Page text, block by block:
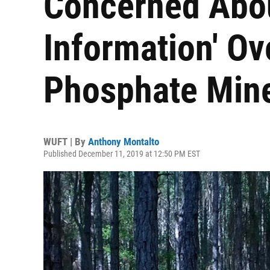
Information'
Phosphate
WUFT | By Anthony Montalto
Published December 11, 2019 at 12:50 PM EST